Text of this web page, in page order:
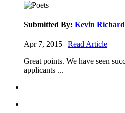
Submitted By: Kevin Richard
Apr 7, 2015 | Read Article
Great points. We have seen
applicants ...